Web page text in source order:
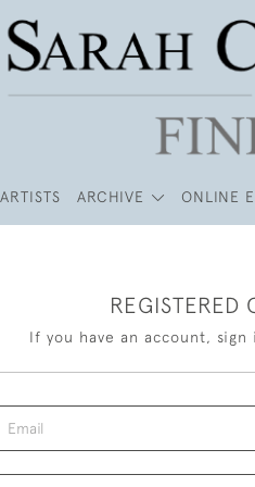
ARTISTS ARCHIVE ONLINE
REGISTERED
If you have an account,